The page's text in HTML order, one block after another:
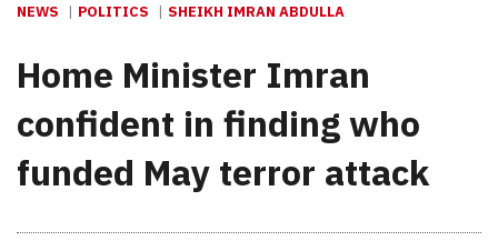
NEWS POLITICS SHEIKH IMRAN ABDULLA
Home Minister Imran
confident in finding who
funded May terror attack